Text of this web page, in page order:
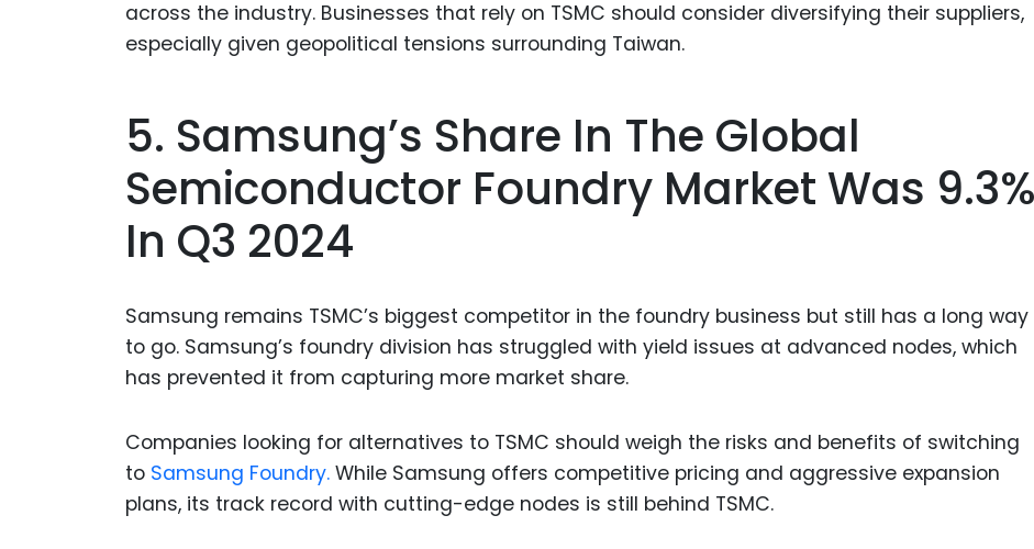
5. Samsung’s Share In The Global
Semiconductor Foundry Market Was 9.3%
In Q3 2024
Samsung remains TSMC’s biggest competitor in the foundry business but still has a long way
to go. Samsung’s foundry division has struggled with yield issues at advanced nodes, which
has prevented it from capturing more market share.
Companies looking for alternatives to TSMC should weigh the risks and benefits of switching
to Samsung Foundry. While Samsung offers competitive pricing and aggressive expansion
plans, its track record with cutting-edge nodes is still behind TSMC.